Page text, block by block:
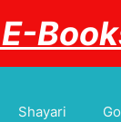
Shayari